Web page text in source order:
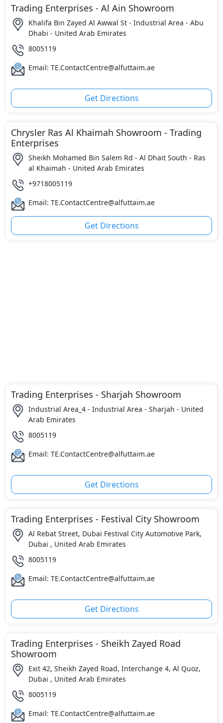
Trading Enterprises - Al Ain Showroom
Khalifa Bin Zayed Al Awwal St - Industrial Area - Abu
Dhabi - United Arab Emirates
8005119
Email: TE.ContactCentre@alfuttaim.ae
Get Directions
Chrysler Ras Al Khaimah Showroom - Trading
Enterprises
Sheikh Mohamed Bin Salem Rd - Al Dhait South - Ras
al Khaimah - United Arab Emirates
+9718005119
Email: TE.ContactCentre@alfuttaim.ae
Get Directions
Trading Enterprises - Sharjah Showroom
Industrial Area_4 - Industrial Area - Sharjah - United
Arab Emirates
8005119
Email: TE.ContactCentre@alfuttaim.ae
Get Directions
Trading Enterprises - Festival City Showroom
Al Rebat Street, Dubai Festival City Automotive Park,
Dubai , United Arab Emirates
8005119
Email: TE.ContactCentre@alfuttaim.ae
Get Directions
Trading Enterprises - Sheikh Zayed Road
Showroom
Exit 42, Sheikh Zayed Road, Interchange 4, Al Quoz,
Dubai , United Arab Emirates
8005119
Email: TE.ContactCentre@alfuttaim.ae